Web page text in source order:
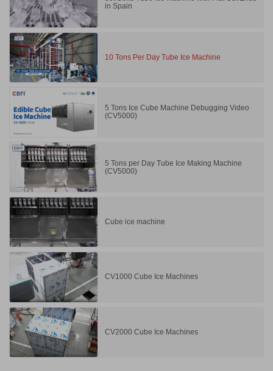
in Spain
10 Tons Per Day Tube Ice Machine
5 Tons Ice Cube Machine Debugging Video
(CV5000)
5 Tons per Day Tube Ice Making Machine
(CV5000)
Cube ice machine
CV1000 Cube Ice Machines
CV2000 Cube Ice Machines